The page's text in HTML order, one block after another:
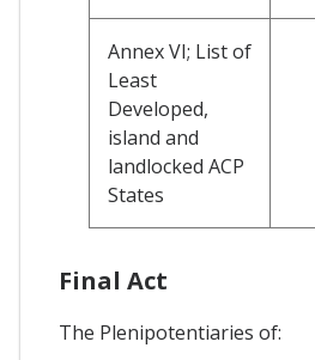
Annex VI; List of
Least
Developed,
island and
landlocked ACP
States
Final Act
The Plenipotentiaries of: